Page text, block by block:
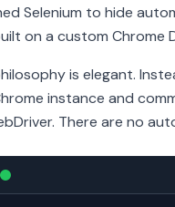
Selenium to hide
on a custom Chrome
is elegant.
instance and
There are no